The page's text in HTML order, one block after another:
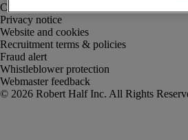
Company information
Privacy notice
Website and cookies
Recruitment terms & policies
Fraud alert
Whistleblower protection
Webmaster feedback